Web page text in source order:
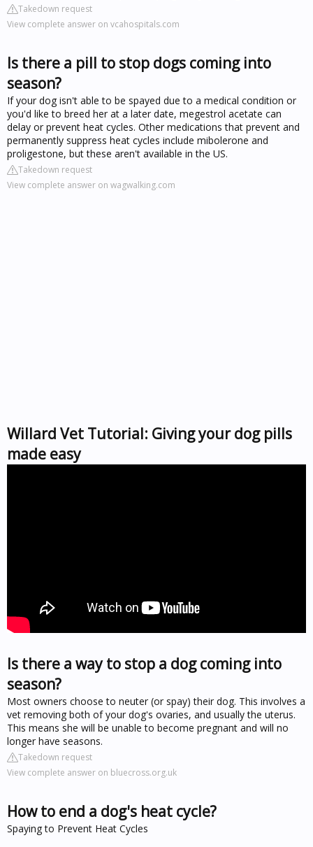
Takedown request
View complete answer on vcahospitals.com
Is there a pill to stop dogs coming into
season?
If your dog isn't able to be spayed due to a medical condition or
you'd like to breed her at a later date, megestrol acetate can
delay or prevent heat cycles. Other medications that prevent and
permanently suppress heat cycles include mibolerone and
proligestone, but these aren't available in the US.
Takedown request
View complete answer on wagwalking.com
Willard Vet Tutorial: Giving your dog pills
made easy
Is there a way to stop a dog coming into
season?
Most owners choose to neuter (or spay) their dog. This involves a
vet removing both of your dog's ovaries, and usually the uterus.
This means she will be unable to become pregnant and will no
longer have seasons.
Takedown request
View complete answer on bluecross.org.uk
How to end a dog's heat cycle?
Spaying to Prevent Heat Cycles